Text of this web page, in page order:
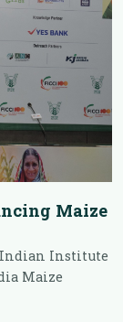
Maize
Indian Institute
Maize